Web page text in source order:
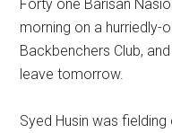
Forty one Barisan
morning on a hurriedly-
Backbenchers Club,
leave tomorrow.
Syed Husin was